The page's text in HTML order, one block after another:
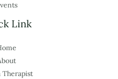
Link
Therapist